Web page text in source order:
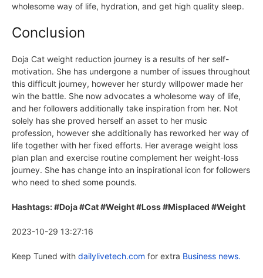
wholesome way of life, hydration, and get high quality sleep.
Conclusion
Doja Cat weight reduction journey is a results of her self-
motivation. She has undergone a number of issues throughout
this difficult journey, however her sturdy willpower made her
win the battle. She now advocates a wholesome way of life,
and her followers additionally take inspiration from her. Not
solely has she proved herself an asset to her music
profession, however she additionally has reworked her way of
life together with her fixed efforts. Her average weight loss
plan plan and exercise routine complement her weight-loss
journey. She has change into an inspirational icon for followers
who need to shed some pounds.
Hashtags: #Doja #Cat #Weight #Loss #Misplaced #Weight
2023-10-29 13:27:16
Keep Tuned with dailylivetech.com for extra Business news.